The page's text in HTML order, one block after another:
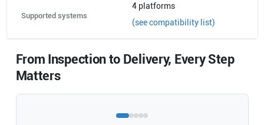
Supported systems
4 platforms
(see compatibility list)
From Inspection to Delivery, Every Step
Matters